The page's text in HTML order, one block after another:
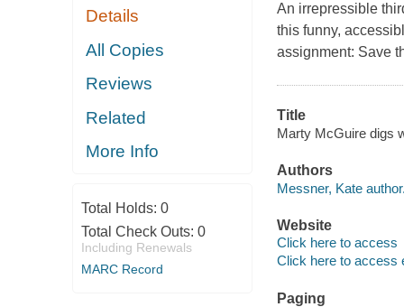
Details
All Copies
Reviews
Related
More Info
Total Holds: 0
Total Check Outs: 0
Including Renewals
MARC Record
An irrepressible
this funny,
assignment: Save
Title
Marty McGuire digs
Authors
Messner, Kate
Website
Click here to access
Click here to access
Paging